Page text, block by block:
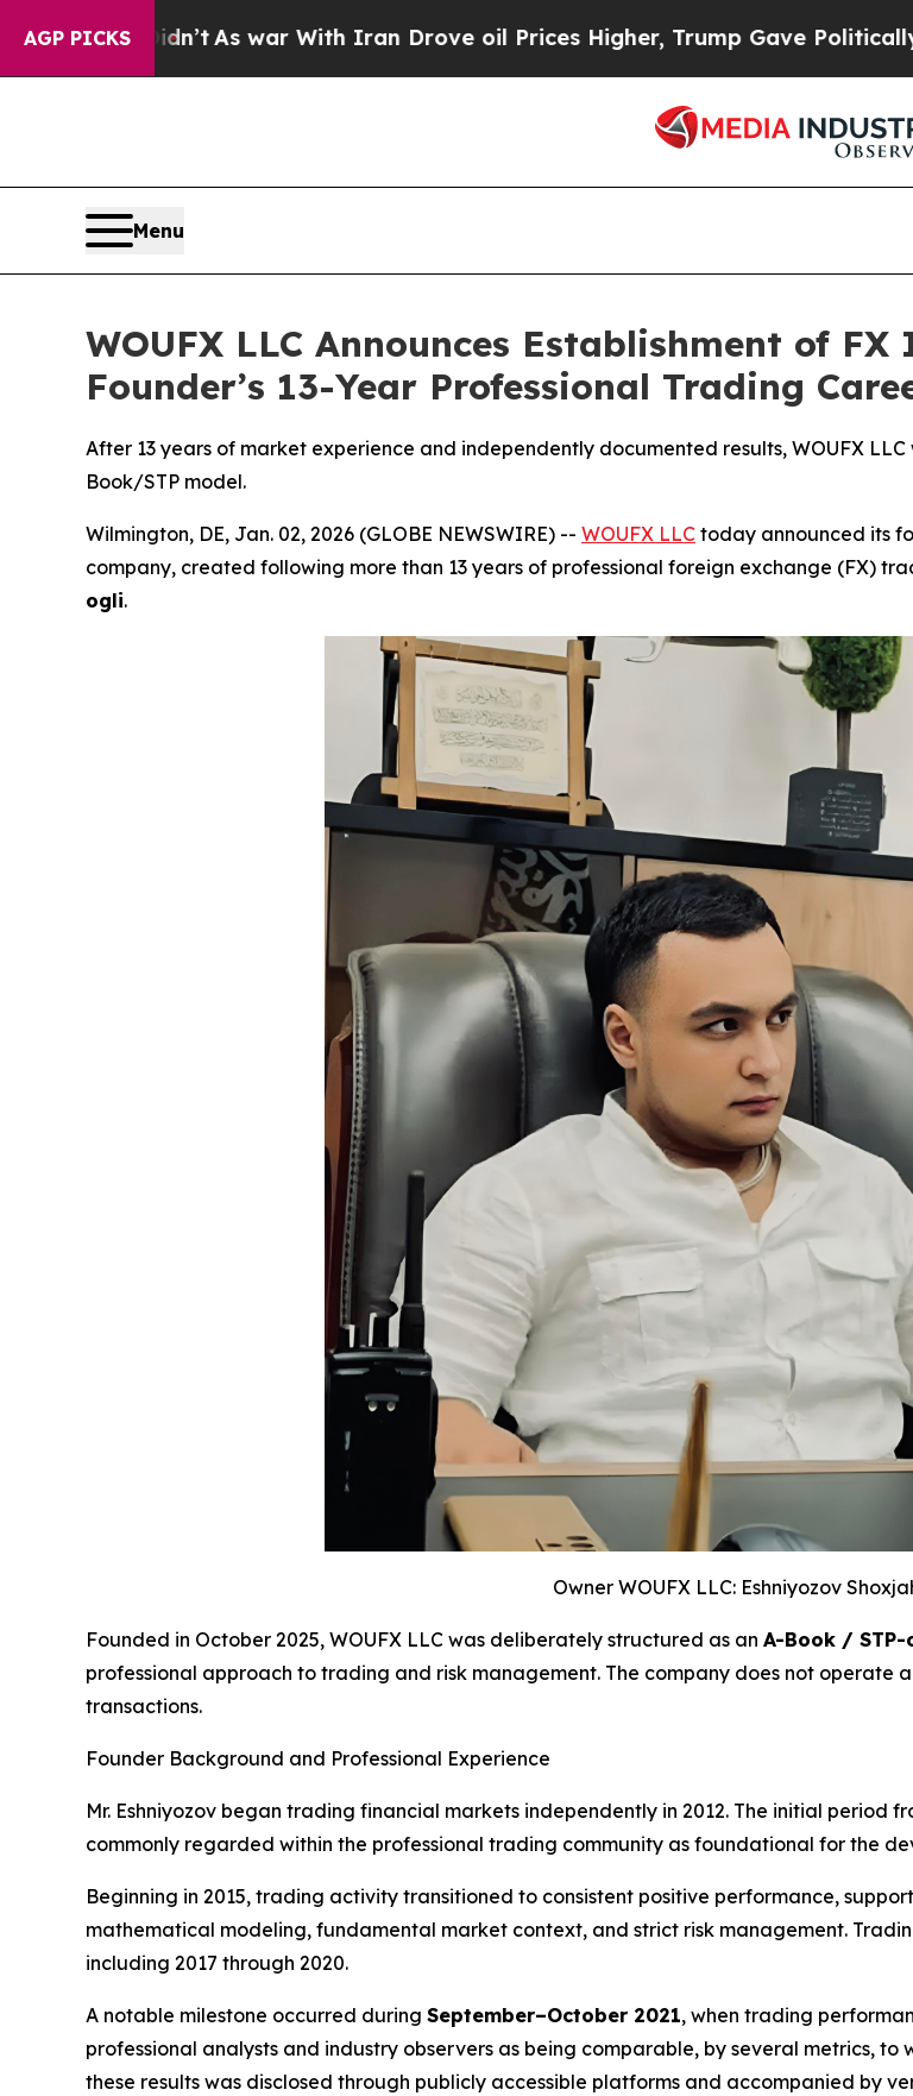
AGP PICKS
As war With Iran Drove oil Prices Higher, Trump Gave Politically Connected oil
Menu
WOUFX LLC Announces Establishment of
Founder’s 13-Year Professional Trading
After 13 years of market experience and independently documented results, WOUFX
Book/STP model.
Wilmington, DE, Jan. 02, 2026 (GLOBE NEWSWIRE) -- WOUFX LLC today announced its
company, created following more than 13 years of professional foreign exchange (FX)
ogli.
Owner WOUFX LLC: Eshniyozov
Founded in October 2025, WOUFX LLC was deliberately structured as an A-Book /
professional approach to trading and risk management. The company does not
transactions.
Founder Background and Professional Experience
Mr. Eshniyozov began trading financial markets independently in 2012. The initial period
commonly regarded within the professional trading community as foundational for the
Beginning in 2015, trading activity transitioned to consistent positive performance,
mathematical modeling, fundamental market context, and strict risk management.
including 2017 through 2020.
A notable milestone occurred during September–October 2021, when trading
professional analysts and industry observers as being comparable, by several metrics,
these results was disclosed through publicly accessible platforms and accompanied by